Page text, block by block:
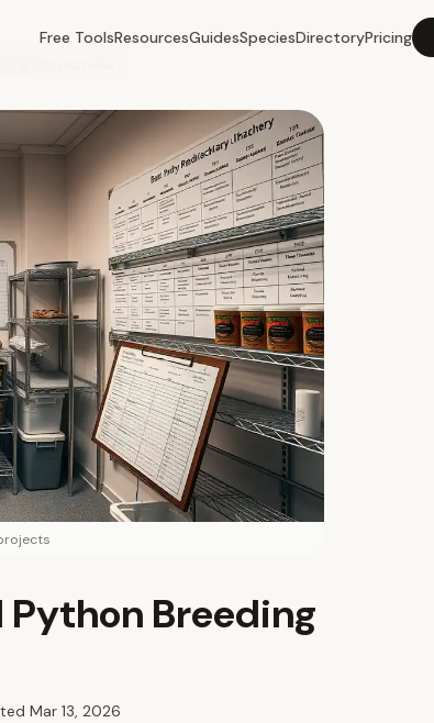
Free ToolsResourcesGuidesSpeciesDirectoryPricing
Breeding
Mar 13, 2026